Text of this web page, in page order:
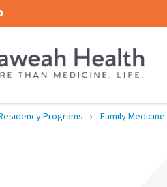
Programs Family Medicine